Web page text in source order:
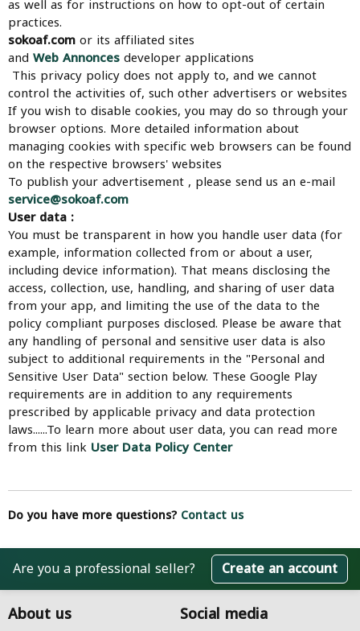
as well as for instructions on how to opt-out of certain
practices.
sokoaf.comor its affiliated sites
and Web Annoncesdeveloper applications
This privacy policy does not apply to, and we cannot
control the activities of, such other advertisers or websites
If you wish to disable cookies, you may do so through your
browser options. More detailed information about
managing cookies with specific web browsers can be found
on the respective browsers' websites
To publish your advertisement , please send us an e-mail
service@sokoaf.com
User data :
You must be transparent in how you handle user data (for
example, information collected from or about a user,
including device information). That means disclosing the
access, collection, use, handling, and sharing of user data
from your app, and limiting the use of the data to the
policy compliant purposes disclosed. Please be aware that
any handling of personal and sensitive user data is also
subject to additional requirements in the "Personal and
Sensitive User Data" section below. These Google Play
requirements are in addition to any requirements
prescribed by applicable privacy and data protection
laws......To learn more about user data, you can read more
from this link User Data Policy Center
Do you have more questions? Contact us
Are you a professional seller? Create an account
About us Social media